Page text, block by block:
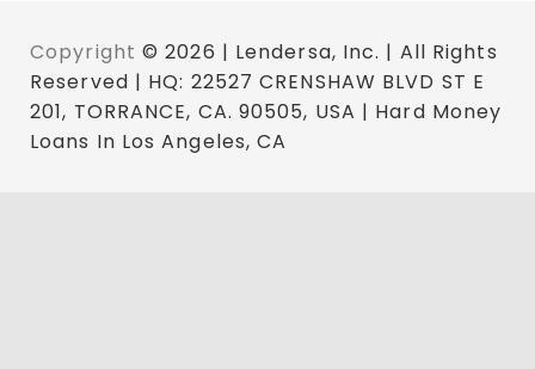
Copyright © 2026 | Lendersa, Inc. | All Rights
Reserved | HQ: 22527 CRENSHAW BLVD ST E
201, TORRANCE, CA. 90505, USA | Hard Money
Loans In Los Angeles, CA